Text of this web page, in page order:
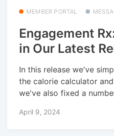
MEMBER PORTAL
Engagement
in Our Latest
In this release we've
the calorie calculator
we've also fixed a
April 9, 2024